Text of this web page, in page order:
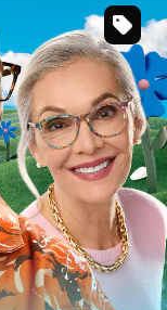
SKU
#
SKU
#
SKU
#
101229